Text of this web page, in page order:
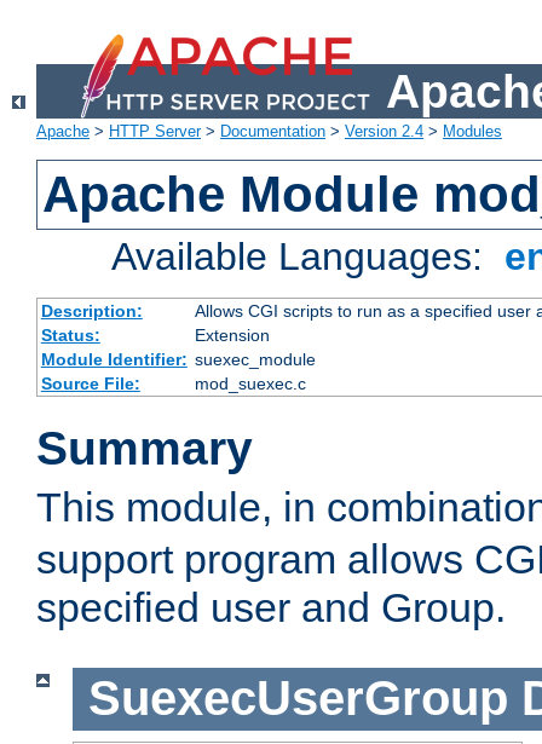
Apache > HTTP Server> Documentation > Version 2.4 > Modules
Apache Module
Available Languages:
Description:
Allows CGI scripts to run as a specified user
Status:
Extension
Module Identifier: suexec_module
Source File:
mod_suexec.c
Summary
This module, in
support program allows
specified user and Group.
SuexecUserGroup